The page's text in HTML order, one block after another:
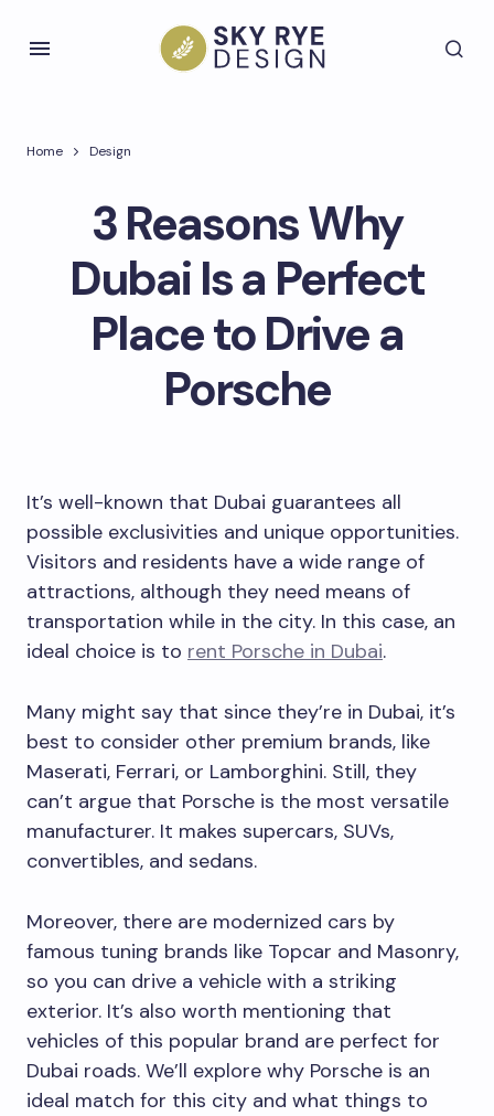
Home Design
3 Reasons Why
Dubai Is a Perfect
Place to Drive a
Porsche
It’s well-known that Dubai guarantees all
possible exclusivities and unique opportunities.
Visitors and residents have a wide range of
attractions, although they need means of
transportation while in the city. In this case, an
ideal choice is to rent Porsche in Dubai.
Many might say that since they’re in Dubai, it’s
best to consider other premium brands, like
Maserati, Ferrari, or Lamborghini. Still, they
can’t argue that Porsche is the most versatile
manufacturer. It makes supercars, SUVs,
convertibles, and sedans.
Moreover, there are modernized cars by
famous tuning brands like Topcar and Masonry,
so you can drive a vehicle with a striking
exterior. It’s also worth mentioning that
vehicles of this popular brand are perfect for
Dubai roads. We’ll explore why Porsche is an
ideal match for this city and what things to